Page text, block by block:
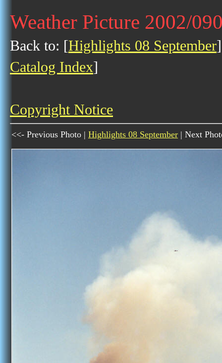
Weather Picture 2002/
Back to: [Highlights 08 September
Catalog Index]
Copyright Notice
<<- Previous Photo | Highlights 08 September | Next